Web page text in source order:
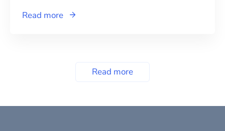
Read more
Read more